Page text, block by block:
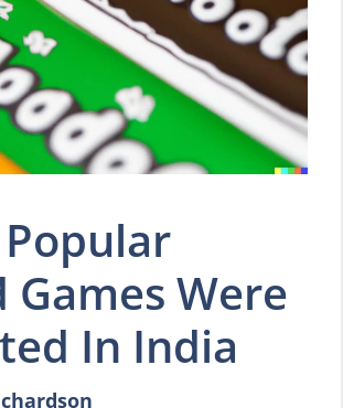
Games Were
In India